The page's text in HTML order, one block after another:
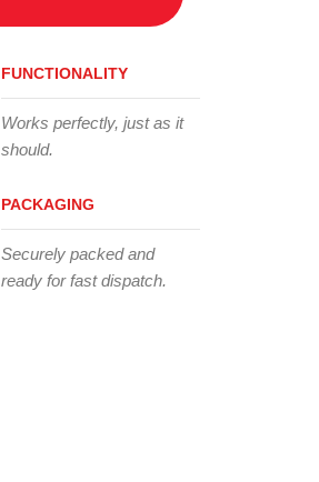
FUNCTIONALITY
Works perfectly, just as it
should.
PACKAGING
Securely packed and
ready for fast dispatch.